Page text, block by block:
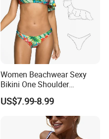
Women Beachwear Sexy
Bikini One Shoulder
Swimsuit Bathing Suit
Wholesale Swimwear
US$7.99-8.99